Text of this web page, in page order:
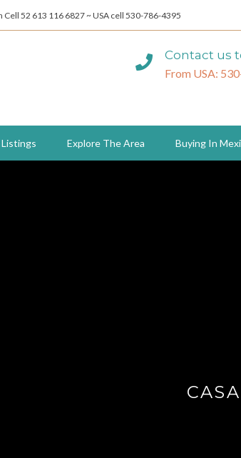
Cell 52 613 116 6827 ~ USA cell 530-786-4395
Contact us
From USA:
Explore The Area Buying In